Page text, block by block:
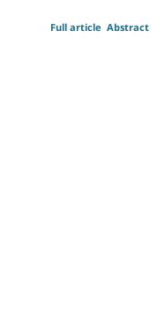
Abstract
Full article